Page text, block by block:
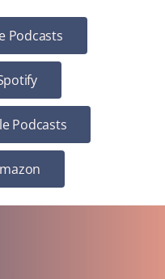
Podcasts
Podcasts